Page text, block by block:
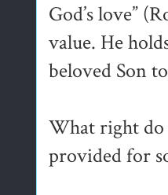
God’s love”
value. He
beloved Son
What right do
provided for